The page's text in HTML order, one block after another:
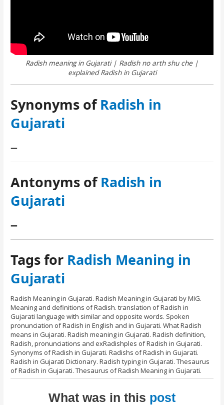
Radish meaning in Gujarati | Radish no arth shu che |
explained Radish in Gujarati
Synonyms ofRadish in
Gujarati
–
Antonyms ofRadish in
Gujarati
–
Tags for Radish Meaning in
Gujarati
Radish Meaning in Gujarati. Radish Meaning in Gujarati by MIG.
Meaning and definitions of Radish. translation of Radish in
Gujarati language with similar and opposite words. Spoken
pronunciation of Radish in English and in Gujarati. What Radish
means in Gujarati. Radish meaning in Gujarati. Radish definition,
Radish, pronunciations and exRadishples of Radish in Gujarati.
Synonyms of Radish in Gujarati. Radishs of Radish in Gujarati.
Radish in Gujarati Dictionary. Radish typing in Gujarati. Thesaurus
of Radish in Gujarati. Thesaurus of Radish Meaning in Gujarati.
What was in this post